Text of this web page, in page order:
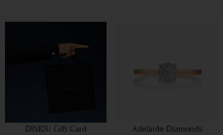
DINIDU Gift Card
Adelaide Diamonds